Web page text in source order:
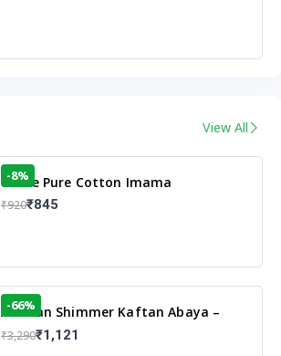
View All
White Pure Cotton Imama
-8%
₹920₹845
Arabian Shimmer Kaftan Abaya –
White | Elegant Modest Islamic Wear
-66%
₹3,290₹1,121